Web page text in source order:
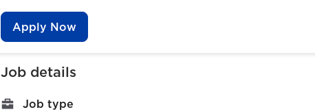
Apply Now
Job details
Job type